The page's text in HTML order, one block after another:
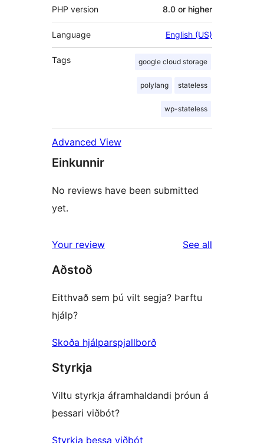
PHP version 8.0 or higher
Language English (US)
Tags google cloud storage
polylang stateless
wp-stateless
Advanced View
Einkunnir
No reviews have been submitted
yet.
Your review See all
Aðstoð
Eitthvað sem þú vilt segja? Þarftu
hjálp?
Skoða hjálparspjallborð
Styrkja
Viltu styrkja áframhaldandi þróun á
þessari viðbót?
Styrkja þessa viðbót